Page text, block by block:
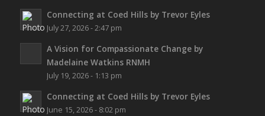
Connecting at Coed Hills by Trevor Eyles
July 27, 2026 - 2:47 pm
A Vision for Compassionate Change by
Madelaine Watkins RNMH
July 19, 2026 - 1:13 pm
Connecting at Coed Hills by Trevor Eyles
June 15, 2026 - 8:02 pm